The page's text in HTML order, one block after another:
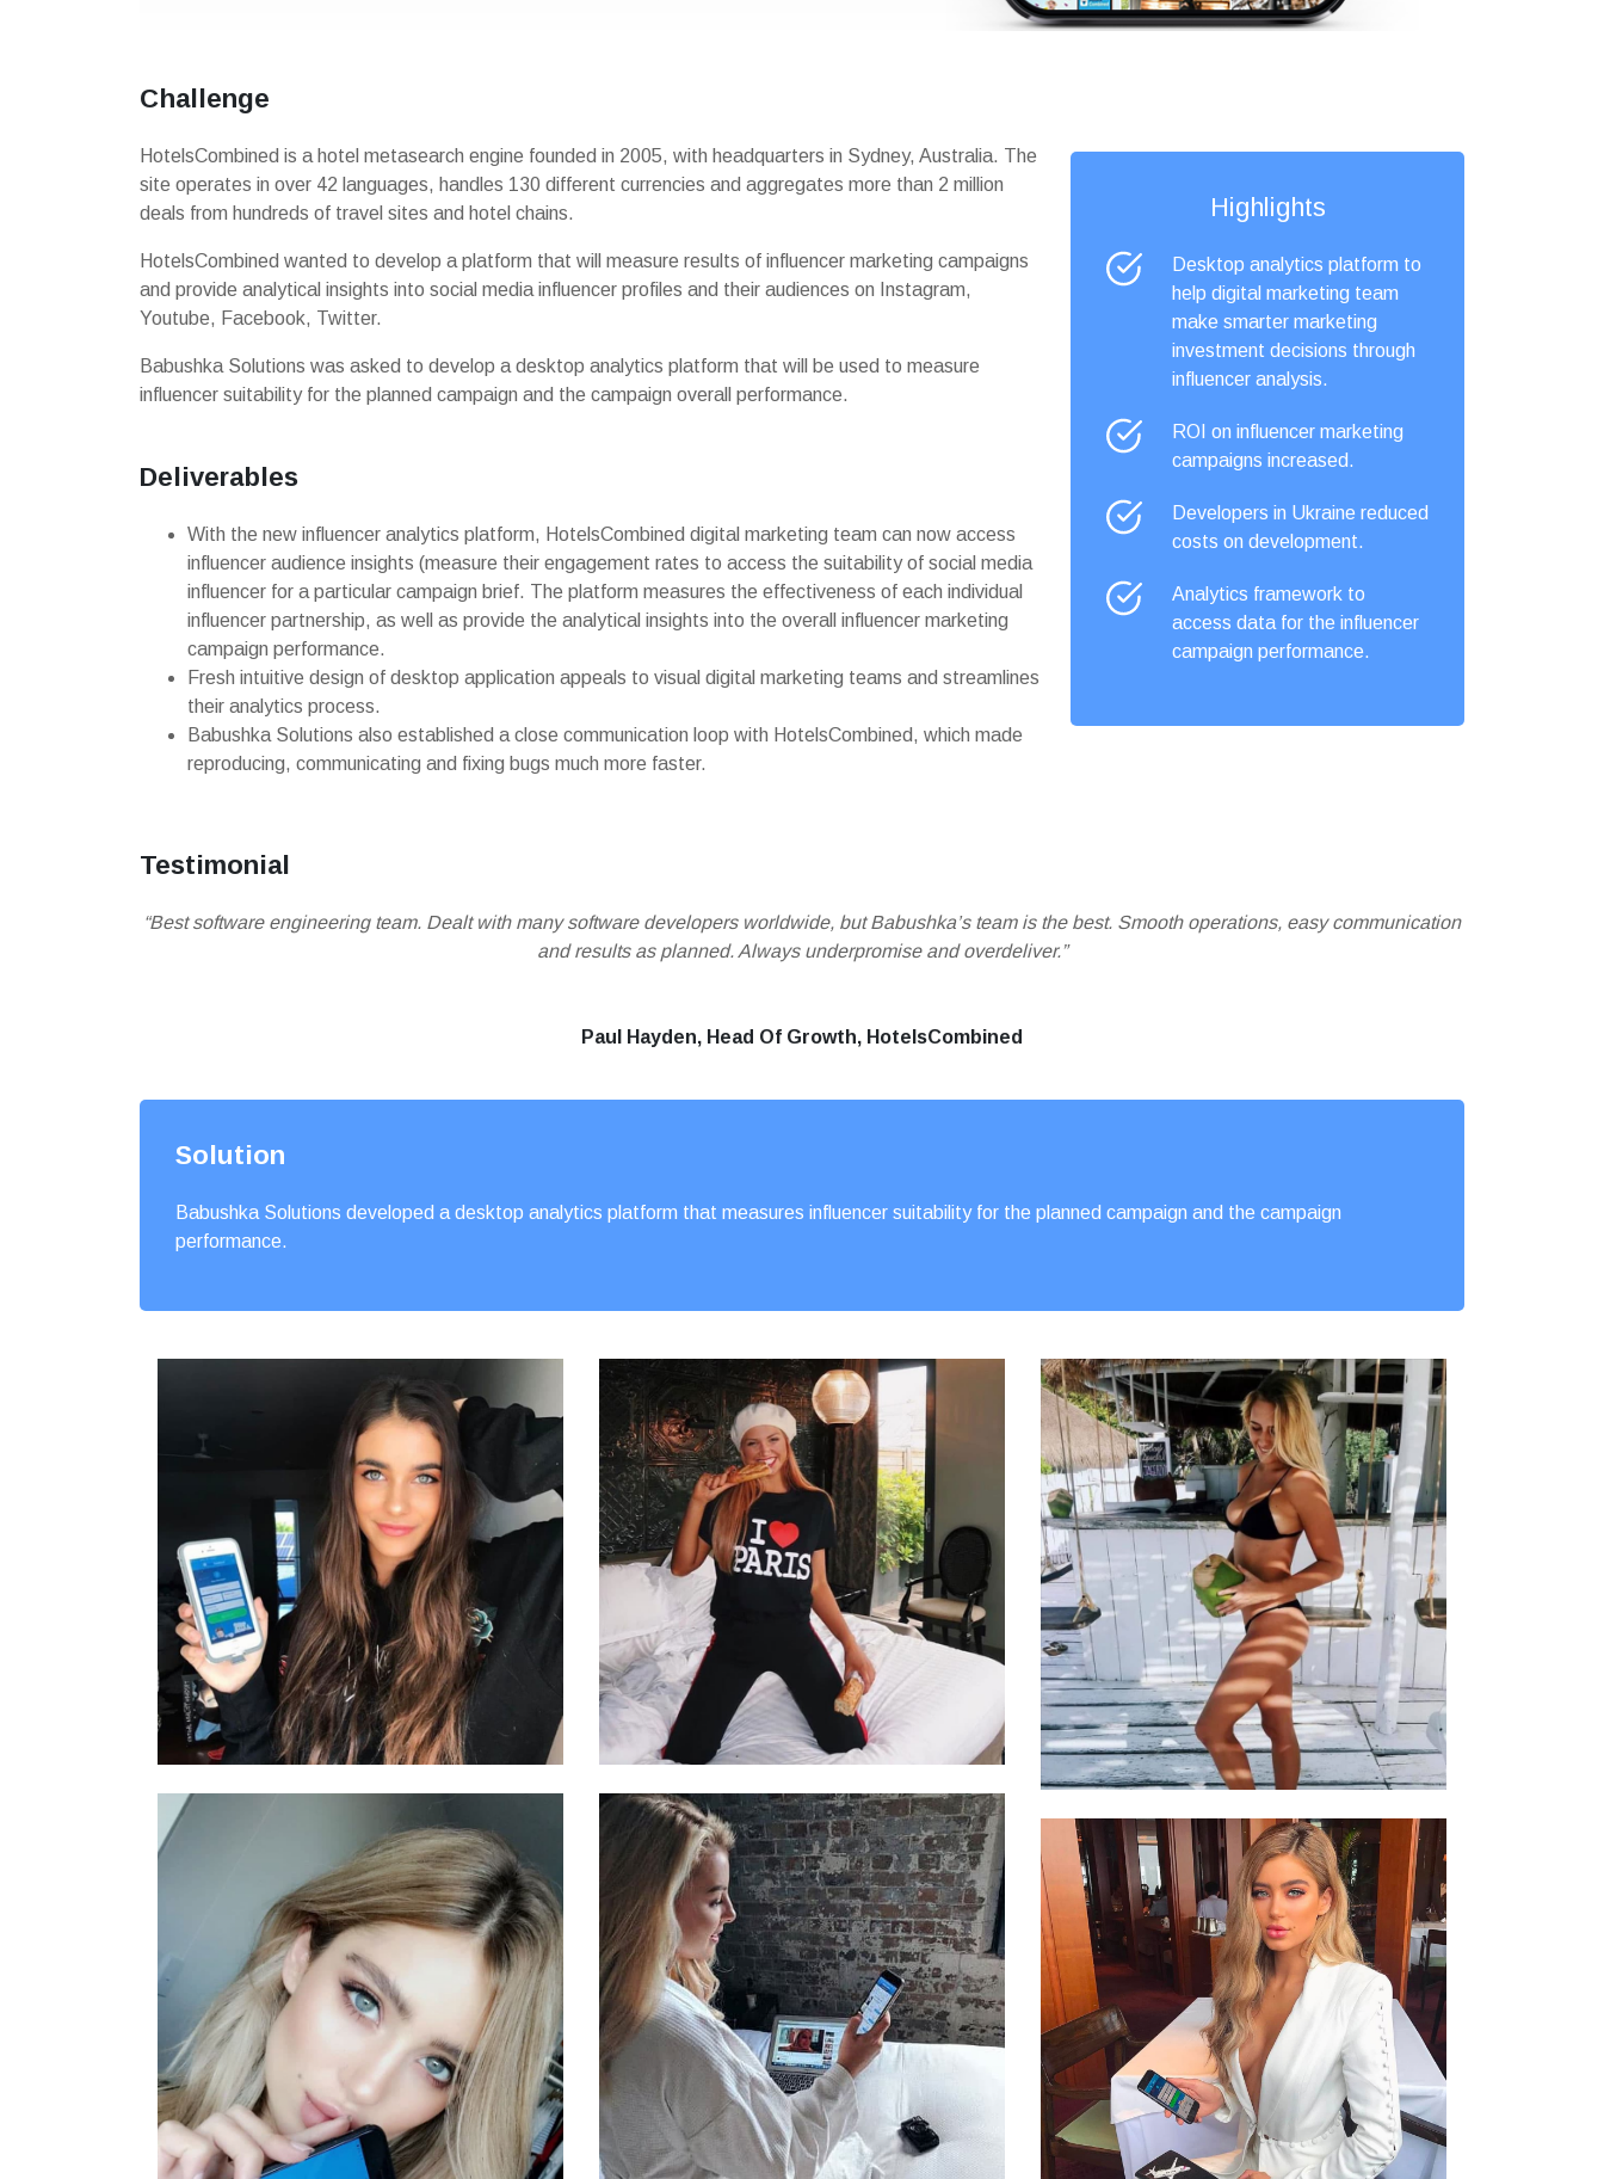
Challenge
HotelsCombined is a hotel metasearch engine founded in 2005, with headquarters in Sydney, Australia. The
site operates in over 42 languages, handles 130 different currencies and aggregates more than 2 million
deals from hundreds of travel sites and hotel chains.
HotelsCombined wanted to develop a platform that will measure results of influencer marketing campaigns
and provide analytical insights into social media influencer profiles and their audiences on Instagram,
Youtube, Facebook, Twitter.
Babushka Solutions was asked to develop a desktop analytics platform that will be used to measure
influencer suitability for the planned campaign and the campaign overall performance.
Deliverables
With the new influencer analytics platform, HotelsCombined digital marketing team can now access
influencer audience insights (measure their engagement rates to access the suitability of social media
influencer for a particular campaign brief. The platform measures the effectiveness of each individual
influencer partnership, as well as provide the analytical insights into the overall influencer marketing
campaign performance.
Fresh intuitive design of desktop application appeals to visual digital marketing teams and streamlines
their analytics process.
Babushka Solutions also established a close communication loop with HotelsCombined, which made
reproducing, communicating and fixing bugs much more faster.
Highlights
Desktop analytics platform to
help digital marketing team
make smarter marketing
investment decisions through
influencer analysis.
ROI on influencer marketing
campaigns increased.
Developers in Ukraine reduced
costs on development.
Analytics framework to
access data for the influencer
campaign performance.
Testimonial
“Best software engineering team. Dealt with many software developers worldwide, but Babushka’s team is the best. Smooth operations, easy communication
and results as planned. Always underpromise and overdeliver.”
Paul Hayden, Head Of Growth, HotelsCombined
Solution
Babushka Solutions developed a desktop analytics platform that measures influencer suitability for the planned campaign and the campaign
performance.